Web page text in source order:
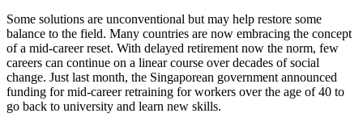
Some solutions are unconventional but may help restore some
balance to the field. Many countries are now embracing the concept
of a mid-career reset. With delayed retirement now the norm, few
careers can continue on a linear course over decades of social
change. Just last month, the Singaporean government announced
funding for mid-career retraining for workers over the age of 40 to
go back to university and learn new skills.